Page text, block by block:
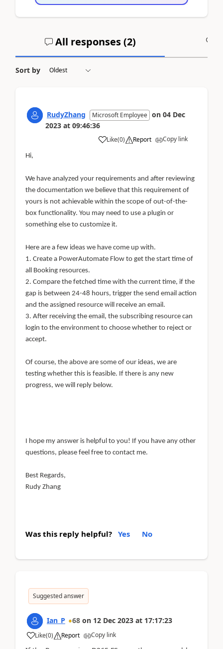
All responses (2)
Sort by
RudyZhang Microsoft Employee on 04 Dec
2023 at 09:46:36
Like(0) Report Copy link
Hi,
We have analyzed your requirements and after reviewing
the documentation we believe that this requirement of
yours is not achievable within the scope of out-of-the-
box functionality. You may need to use a plugin or
something else to customize it.
Here are a few ideas we have come up with.
1. Create a PowerAutomate Flow to get the start time of
all Booking resources.
2. Compare the fetched time with the current time, if the
gap is between 24-48 hours, trigger the send email action
and the assigned resource will receive an email.
3. After receiving the email, the subscribing resource can
login to the environment to choose whether to reject or
accept.
Of course, the above are some of our ideas, we are
testing whether this is feasible. If there is any new
progress, we will reply below.
I hope my answer is helpful to you! If you have any other
questions, please feel free to contact me.
Best Regards,
Rudy Zhang
Was this reply helpful? Yes No
Suggested answer
Ian_P 68 on 12 Dec 2023 at 17:17:23
Like(0) Report Copy link